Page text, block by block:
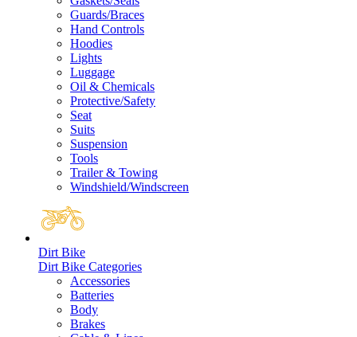
Guards/Braces
Hand Controls
Hoodies
Lights
Luggage
Oil & Chemicals
Protective/Safety
Seat
Suits
Suspension
Tools
Trailer & Towing
Windshield/Windscreen
Dirt Bike
Dirt Bike Categories
Accessories
Batteries
Body
Brakes